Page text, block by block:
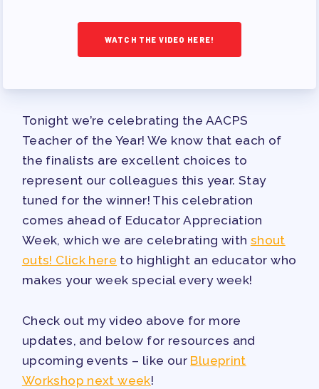
PUBLICATIONS
BYLAWS
FOR FAMILIES/
COMMUNITY
IMMIGRATION ORGANIZING
TAAAC COMMUNITY ALLY
NEWSLETTER
TUTOR POOL
DONATE TO PAC
POLITICAL ACTION
GET TO KNOW THE TAAAC-
ENDORSED CANDIDATES
OPPORTUNITIES
PAC PAYROLL DEDUCTIONS
APPLE BALLOT ENDORSEMENTS
CANDIDATE ENDORSEMENT
WATCH THE VIDEO HERE!
Tonight we’re celebrating the AACPS
Teacher of the Year! We know that each of
the finalists are excellent choices to
represent our colleagues this year. Stay
tuned for the winner! This celebration
comes ahead of Educator Appreciation
Week, which we are celebrating with shout
outs! Click here to highlight an educator who
makes your week special every week!
Check out my video above for more
updates, and below for resources and
upcoming events – like our Blueprint
Workshop next week!